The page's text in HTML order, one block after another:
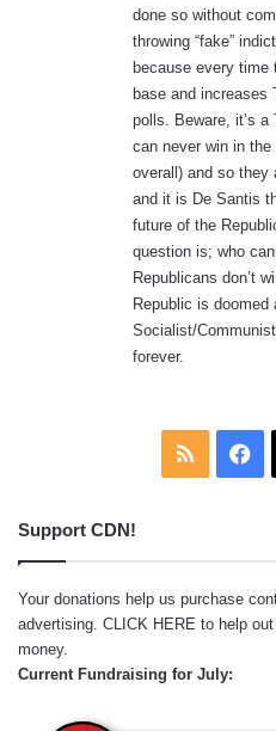
done so without
throwing “fake”
because every
base and increases
polls. Beware, it’s
can never win in
overall) and so they
and it is De Santis
future of the
question is; who
Republicans don’t
Republic is doomed
Socialist/
forever.
RSS
Support CDN!
Your donations help us purchase
advertising. CLICK HERE to help
money.
Current Fundraising for July: